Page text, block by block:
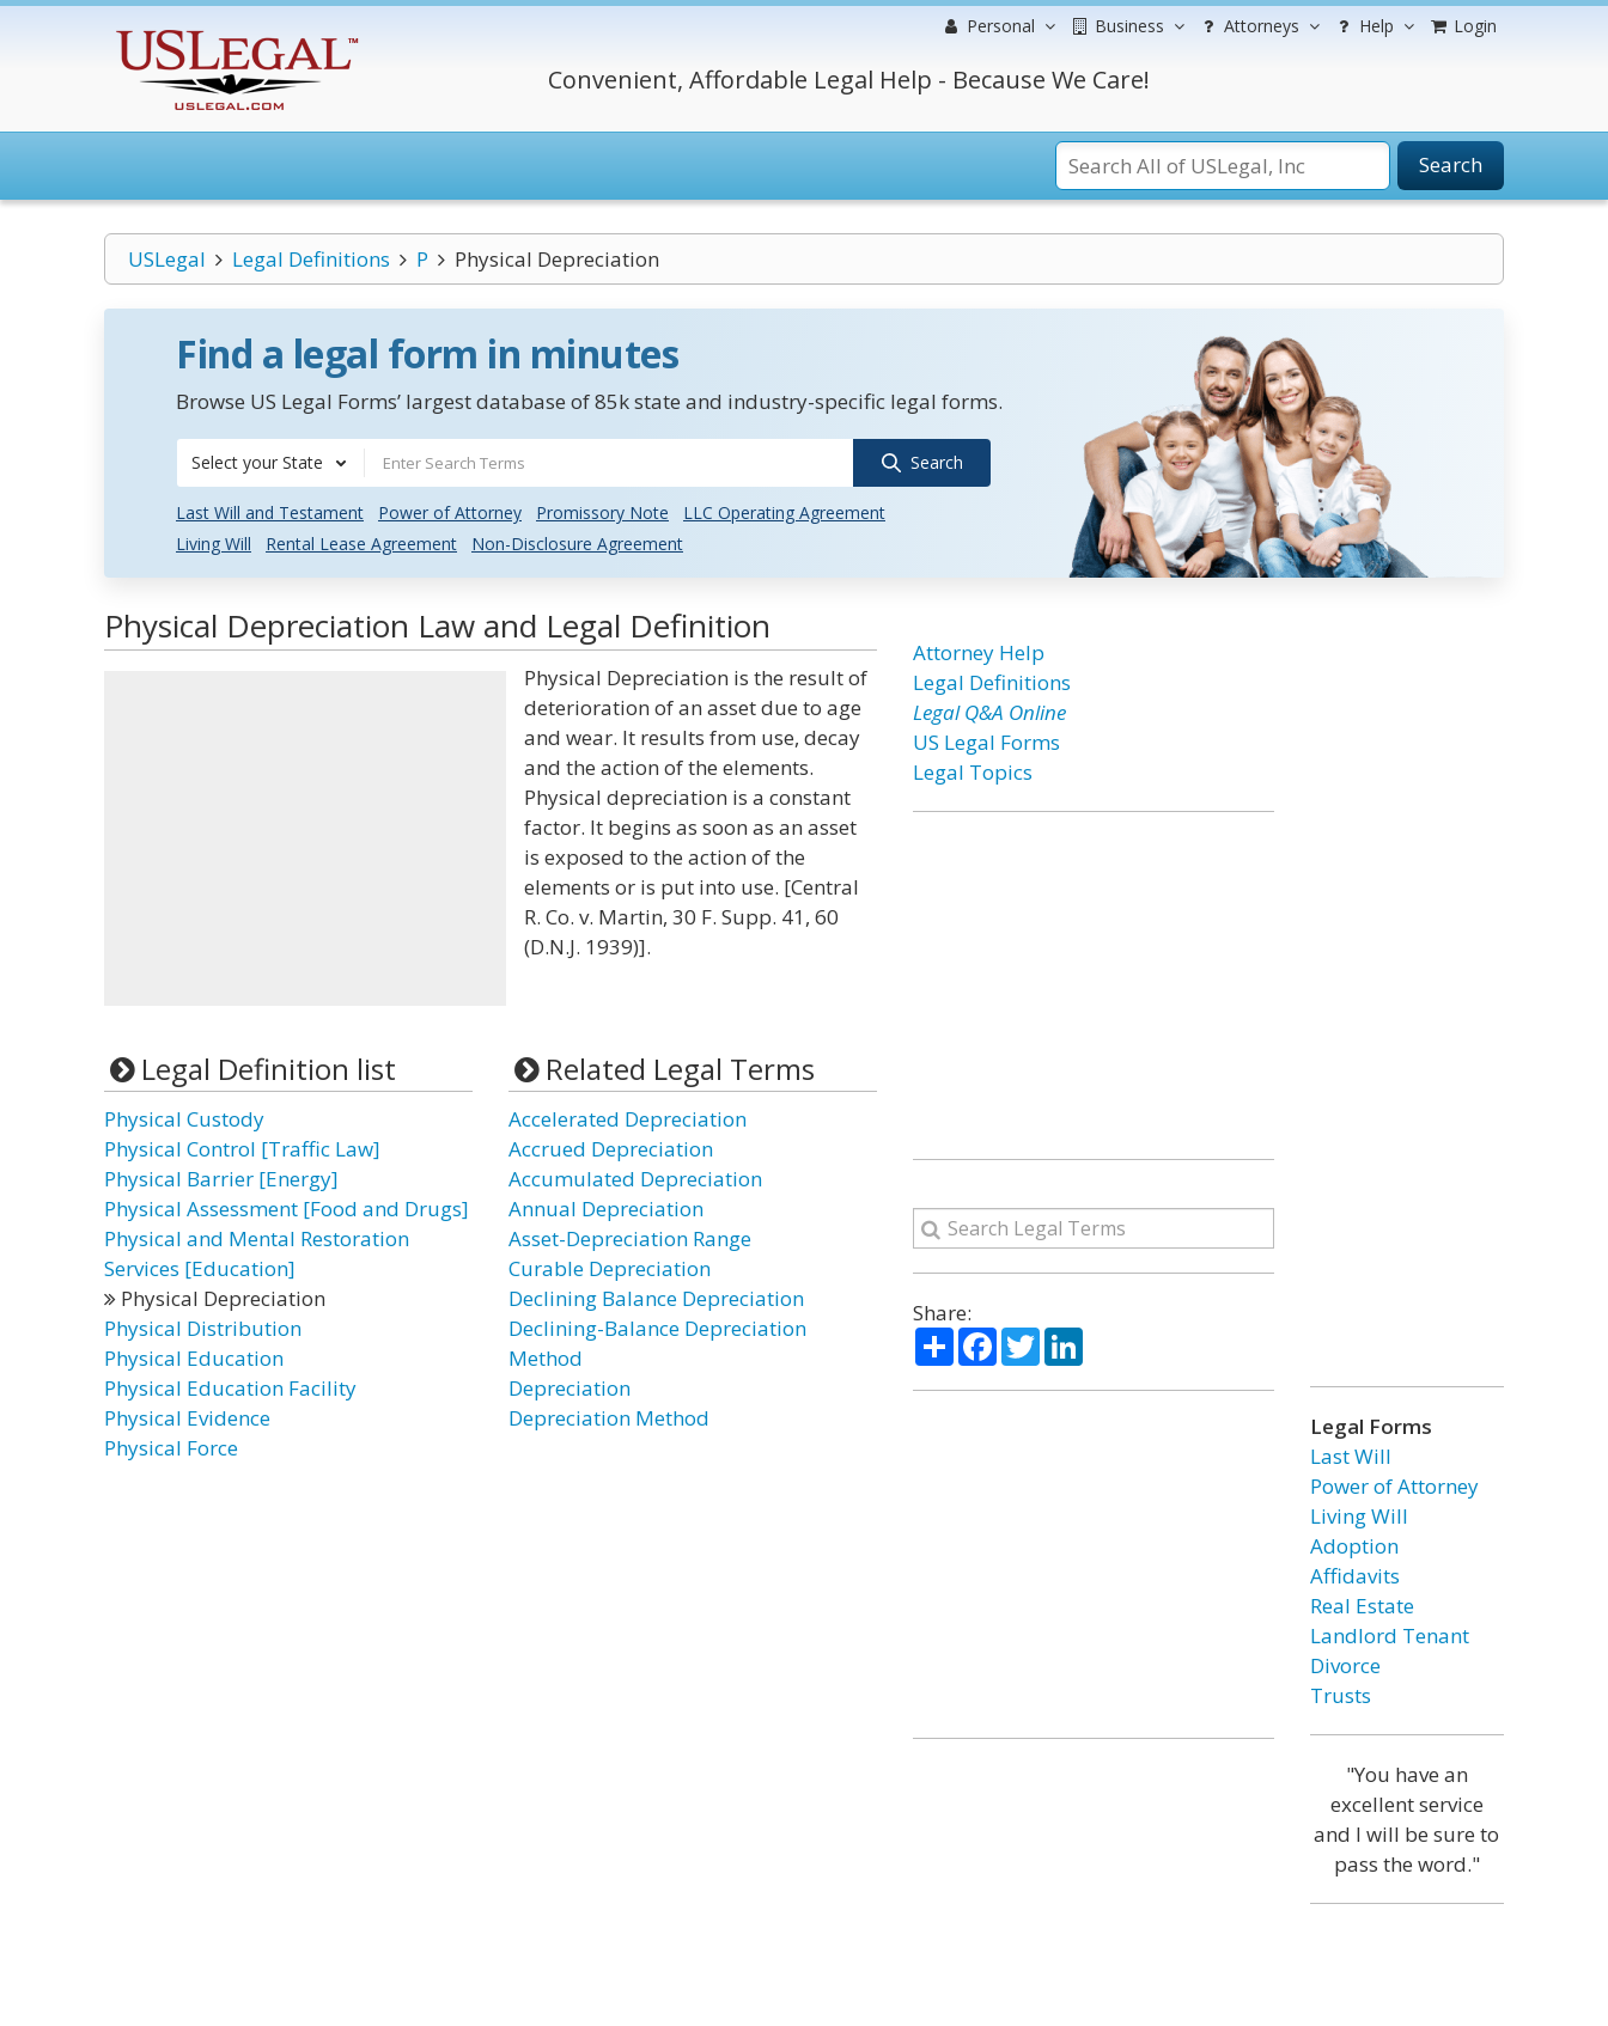
Personal Business Attorneys Help Login
Convenient, Affordable Legal Help - Because We Care!
Search
USLegal Legal Definitions P Physical Depreciation
Find a legal form in minutes
Browse US Legal Forms’ largest database of 85k state and industry-specific legal forms.
Select your State Search
Last Will and Testament Power of Attorney Promissory Note
LLC Operating Agreement
Living Will
Rental Lease Agreement Non-Disclosure Agreement
Physical Depreciation Law and Legal Definition
Physical Depreciation is the result of
deterioration of an asset due to age
and wear. It results from use, decay
and the action of the elements.
Physical depreciation is a constant
factor. It begins as soon as an asset
is exposed to the action of the
elements or is put into use. [Central
R. Co. v. Martin, 30 F. Supp. 41, 60
(D.N.J. 1939)].
Legal Definition list
Physical Custody
Physical Control [Traffic Law]
Physical Barrier [Energy]
Physical Assessment [Food and Drugs]
Physical and Mental Restoration
Services [Education]
Physical Depreciation
Physical Distribution
Physical Education
Physical Education Facility
Physical Evidence
Physical Force
Related Legal Terms
Accelerated Depreciation
Accrued Depreciation
Accumulated Depreciation
Annual Depreciation
Asset-Depreciation Range
Curable Depreciation
Declining Balance Depreciation
Declining-Balance Depreciation
Method
Depreciation
Depreciation Method
Attorney Help
Legal Definitions
Legal Q&A Online
US Legal Forms
Legal Topics
Share:
ShareFacebook
TwitterLinkedIn
Legal Forms
Last Will
Power of Attorney
Living Will
Adoption
Affidavits
Real Estate
Landlord Tenant
Divorce
Trusts
"You have an
excellent service
and I will be sure to
pass the word."